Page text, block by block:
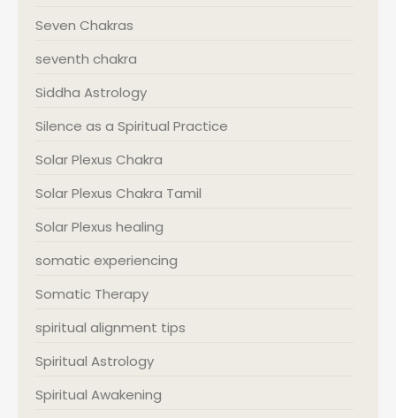
Seven Chakras
seventh chakra
Siddha Astrology
Silence as a Spiritual Practice
Solar Plexus Chakra
Solar Plexus Chakra Tamil
Solar Plexus healing
somatic experiencing
Somatic Therapy
spiritual alignment tips
Spiritual Astrology
Spiritual Awakening